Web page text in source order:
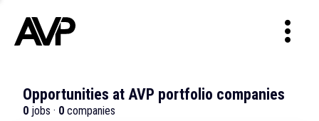
Opportunities at AVP portfolio companies
0 jobs · 0 companies